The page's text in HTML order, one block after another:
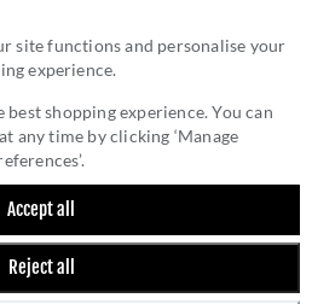
site functions and personalise your
experience.
best shopping experience. You can
any time by clicking ‘Manage
Accept all
Reject all
HOOK - ANTIQUE BRASS